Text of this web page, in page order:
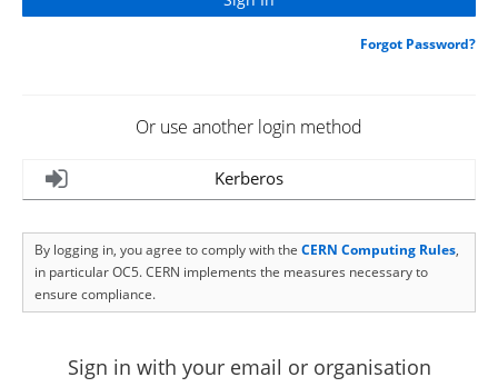
Forgot Password?
Or use another login method
Kerberos
By logging in, you agree to comply with the CERN Computing Rules,
in particular OC5. CERN implements the measures necessary to
ensure compliance.
Sign in with your email or organisation